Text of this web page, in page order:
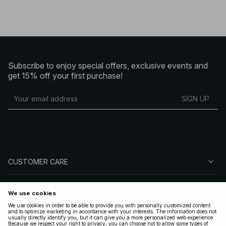
Subscribe to enjoy special offers, exclusive events and
get 15% off your first purchase!
SIGN UP
CUSTOMER CARE
FOLLOW US